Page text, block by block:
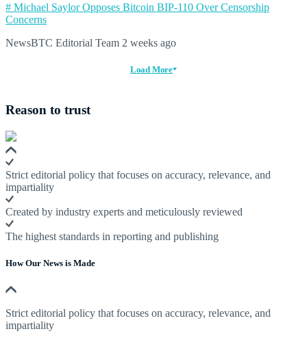
# Michael Saylor Opposes Bitcoin BIP-110 Over Censorship
Concerns
NewsBTC Editorial Team 2 weeks ago
Load More
Reason to trust
Strict editorial policy that focuses on accuracy, relevance, and
impartiality
Created by industry experts and meticulously reviewed
The highest standards in reporting and publishing
How Our News is Made
Strict editorial policy that focuses on accuracy, relevance, and
impartiality